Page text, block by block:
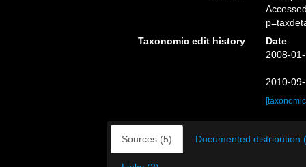
Taxonomic edit history
Date
2008-
2010-
Sources (5) Documented distribution